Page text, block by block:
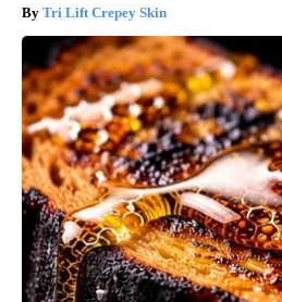
Tri Lift Crepey Skin